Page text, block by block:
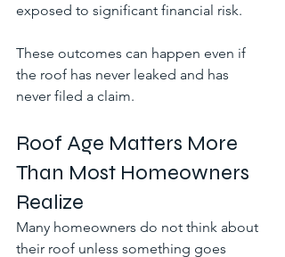
exposed to significant financial risk.
These outcomes can happen even if
the roof has never leaked and has
never filed a claim.
Roof Age Matters More
Than Most Homeowners
Realize
Many homeowners do not think about
their roof unless something goes